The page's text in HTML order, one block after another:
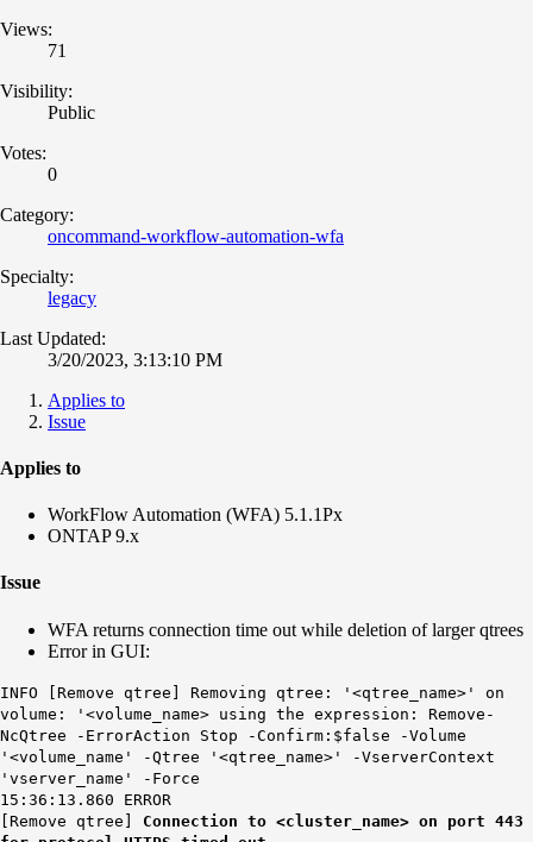
Views:
71
Visibility:
Public
Votes:
0
Category:
oncommand-workflow-automation-wfa
Specialty:
legacy
Last Updated:
3/20/2023, 3:13:10 PM
Applies to
Issue
Applies to
WorkFlow Automation (WFA) 5.1.1Px
ONTAP 9.x
Issue
WFA returns connection time out while deletion of larger qtrees
Error in GUI:
INFO [Remove qtree] Removing qtree: '<qtree_name>' on
volume: '<volume_name> using the expression: Remove-
NcQtree -ErrorAction Stop -Confirm:$false -Volume
'<volume_name' -Qtree '<qtree_name>' -VserverContext
'vserver_name' -Force
15:36:13.860 ERROR
[Remove qtree] Connection to <cluster_name> on port 443